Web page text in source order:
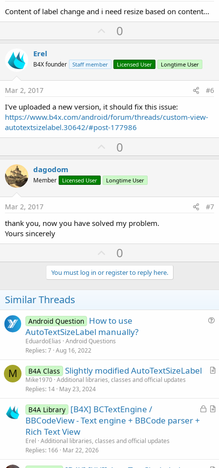
Content of label change and i need resize based on content...
U
p
o
t
0
Erel
B4X founder Staff member Licensed User Longtime User
Mar 2, 2017 #6
I've uploaded a new version, it should fix this issue:
https://www.b4x.com/android/forum/threads/custom-view-
autotextsizelabel.30642/#post-177986
U
p
o
t
0
dagodom
Member Licensed User Longtime User
Mar 2, 2017 #7
thank you, now you have solved my problem.
Yours sincerely
U
p
v
o
e
0
You must log in or register to reply here.
Similar Threads
i
Android Question How to use
AutoTextSizeLabel manually?
EduardoElias Android Questions
Replies 7 Aug 16, 2022
M
A
c
B4A Class Slightly modified AutoTextSizeLabel
Mike1970 Additional libraries, classes and official updates
Replies 14 May 23, 2024
L
A
B4A Library [B4X] BCTextEngine /
BBCodeView - Text engine + BBCode parser +
Rich Text View
Erel Additional libraries, classes and official updates
Replies 166 Mar 22, 2026